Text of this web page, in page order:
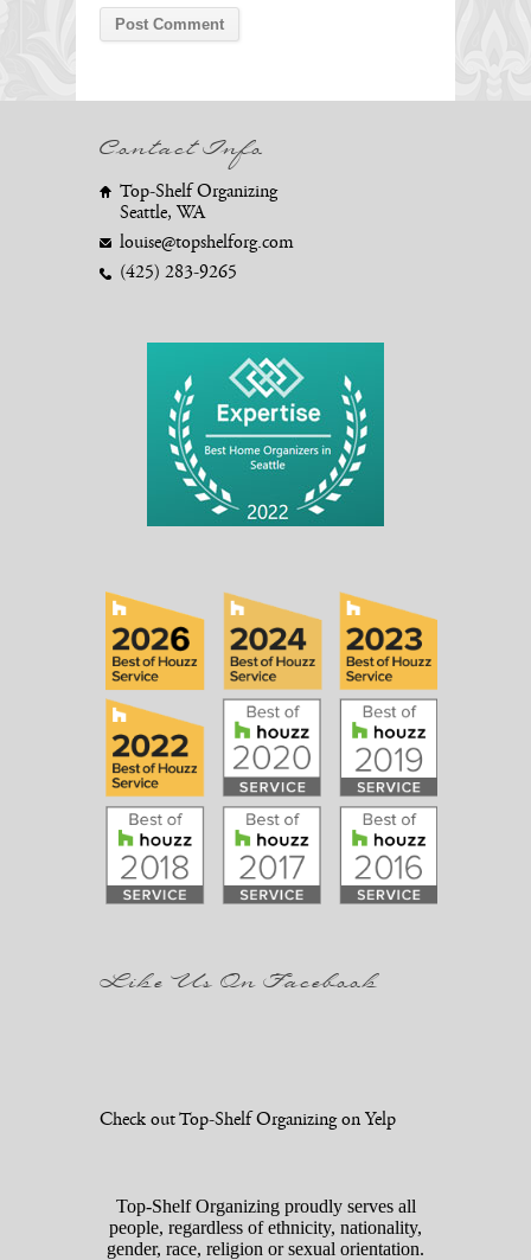
Contact Info
Top-Shelf Organizing
Seattle, WA
louise@topshelforg.com
(425) 283-9265
Like Us On Facebook
Check out Top-Shelf Organizing on Yelp
Top-Shelf Organizing proudly serves all
people, regardless of ethnicity, nationality,
gender, race, religion or sexual orientation.